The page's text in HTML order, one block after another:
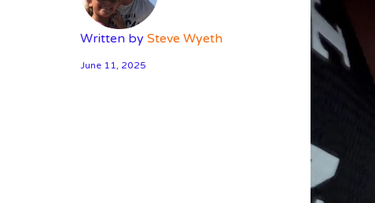
Written by Steve Wyeth
June 11, 2025